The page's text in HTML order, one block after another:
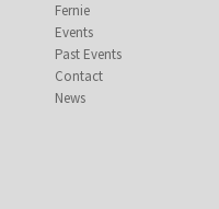
Fernie
Events
Past Events
Contact
News